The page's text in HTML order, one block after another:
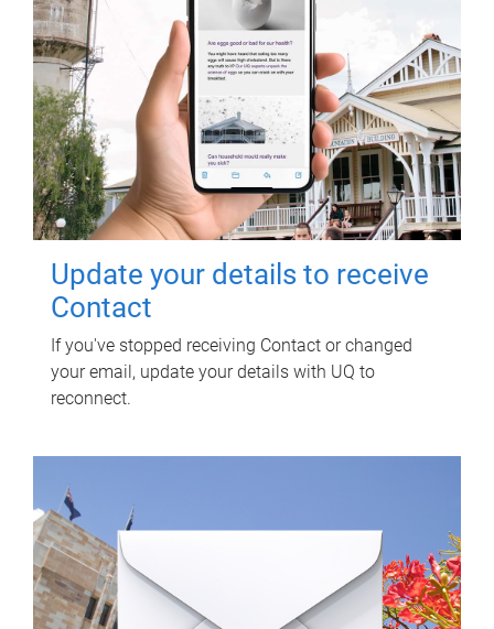
Update your details to receive
Contact
If you've stopped receiving Contact or changed
your email, update your details with UQ to
reconnect.